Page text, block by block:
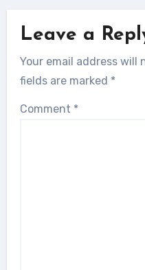
Leave a
Your email address will
fields are marked *
Comment *